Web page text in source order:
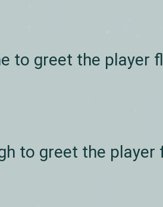
to greet the player
to greet the player